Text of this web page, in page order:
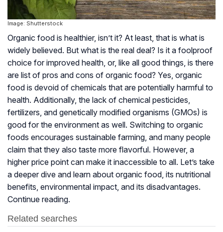
Image: Shutterstock
Organic food is healthier, isn’t it? At least, that is what is
widely believed. But what is the real deal? Is it a foolproof
choice for improved health, or, like all good things, is there
are list of pros and cons of organic food? Yes, organic
food is devoid of chemicals that are potentially harmful to
health. Additionally, the lack of chemical pesticides,
fertilizers, and genetically modified organisms (GMOs) is
good for the environment as well. Switching to organic
foods encourages sustainable farming, and many people
claim that they also taste more flavorful. However, a
higher price point can make it inaccessible to all. Let’s take
a deeper dive and learn about organic food, its nutritional
benefits, environmental impact, and its disadvantages.
Continue reading.